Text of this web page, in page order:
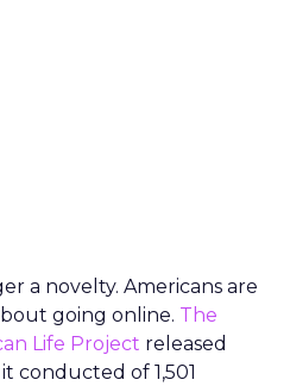
a novelty. Americans are
going online. The
Life Project released
conducted of 1,501